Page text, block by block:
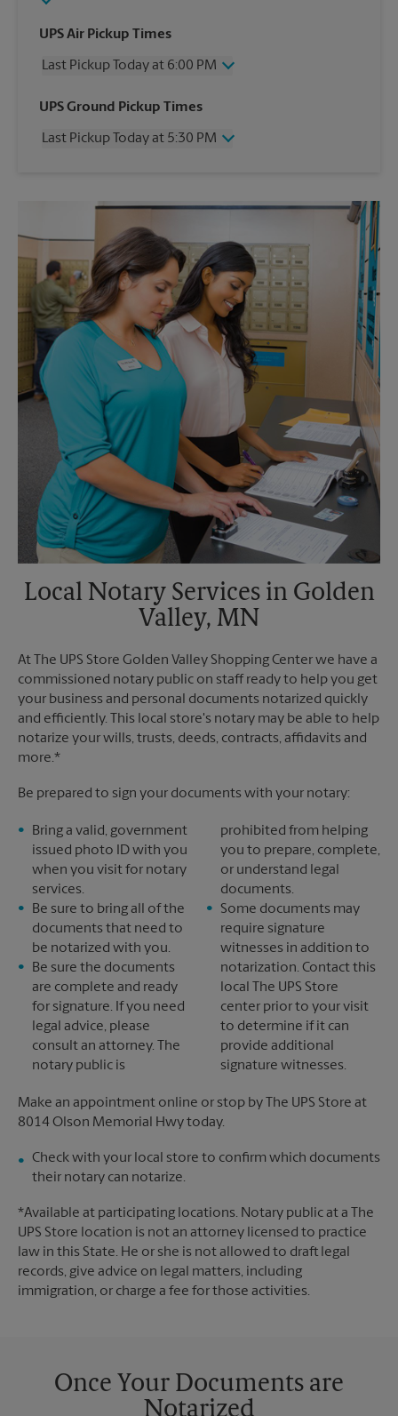
UPS Air Pickup Times
Last Pickup Today at 6:00 PM
Wednesday
6:00 PM
Friday
6:00 PM
UPS Ground Pickup Times
Last Pickup Today at 5:30 PM
No Pickup
No Pickup
Monday
5:30 PM
Tuesday
5:30 PM
Local Notary Services in Golden
Valley, MN
At The UPS Store Golden Valley Shopping Center we have a
commissioned notary public on staff ready to help you get
your business and personal documents notarized quickly
and efficiently. This local store's notary may be able to help
notarize your wills, trusts, deeds, contracts, affidavits and
more.*
Be prepared to sign your documents with your notary:
Bring a valid, government
issued photo ID with you
when you visit for notary
services.
Be sure to bring all of the
documents that need to
be notarized with you.
Be sure the documents
are complete and ready
for signature. If you need
legal advice, please
consult an attorney. The
notary public is
prohibited from helping
you to prepare, complete,
or understand legal
documents.
Some documents may
require signature
witnesses in addition to
notarization. Contact this
local The UPS Store
center prior to your visit
to determine if it can
provide additional
signature witnesses.
Make an appointment online or stop by The UPS Store at
8014 Olson Memorial Hwy today.
Check with your local store to confirm which documents
their notary can notarize.
*Available at participating locations. Notary public at a The
UPS Store location is not an attorney licensed to practice
law in this State. He or she is not allowed to draft legal
records, give advice on legal matters, including
immigration, or charge a fee for those activities.
Once Your Documents are
Notarized